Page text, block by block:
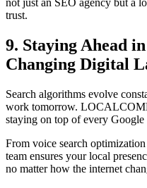
trust.
9. Staying Ahead
Changing Digital
Search algorithms evolve
work tomorrow.
staying on top of every
From voice search
team ensures your local
no matter how the internet